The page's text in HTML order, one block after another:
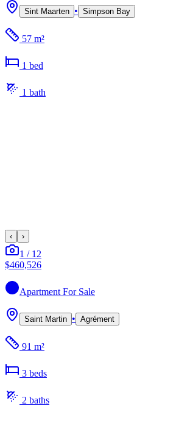
Sint Maarten • Simpson Bay
57 m²
1 bed
1 bath
‹ ›
1 / 12
$460,526
Apartment For Sale
Saint Martin • Agrément
91 m²
3 beds
2 baths